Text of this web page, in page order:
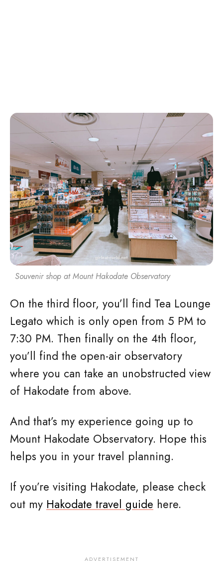
Souvenir shop at Mount Hakodate Observatory
On the third floor, you’ll find Tea Lounge
Legato which is only open from 5 PM to
7:30 PM. Then finally on the 4th floor,
you’ll find the open-air observatory
where you can take an unobstructed view
of Hakodate from above.
And that’s my experience going up to
Mount Hakodate Observatory. Hope this
helps you in your travel planning.
If you’re visiting Hakodate, please check
out my Hakodate travel guide here.